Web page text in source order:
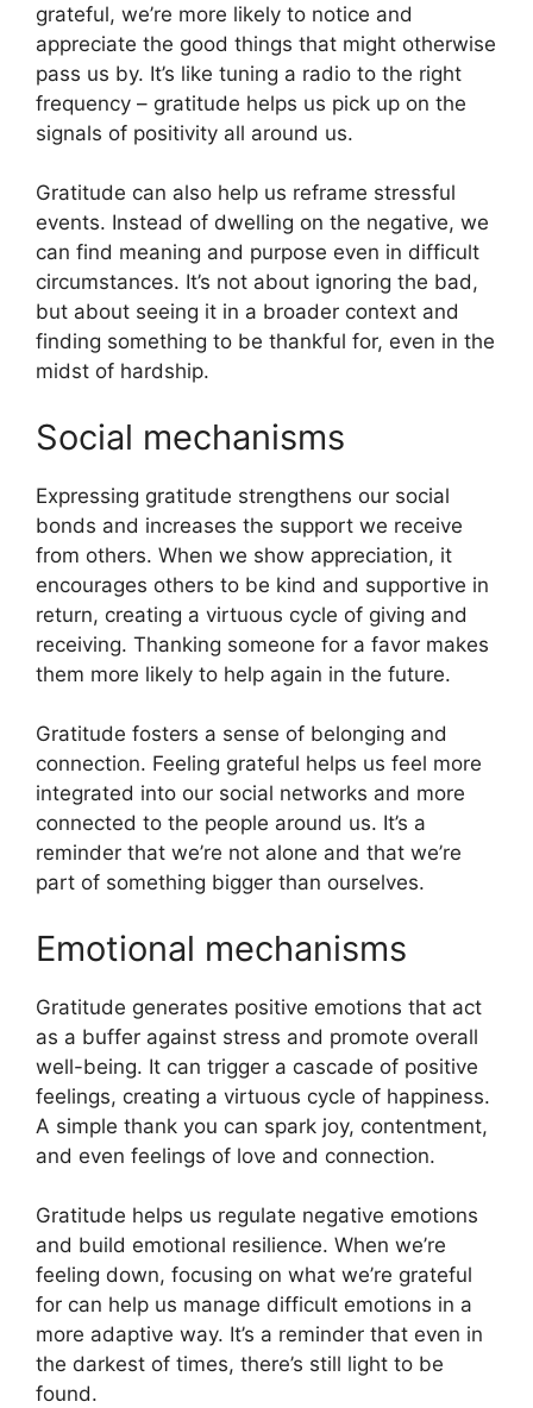
grateful, we’re more likely to notice and
appreciate the good things that might otherwise
pass us by. It’s like tuning a radio to the right
frequency – gratitude helps us pick up on the
signals of positivity all around us.
Gratitude can also help us reframe stressful
events. Instead of dwelling on the negative, we
can find meaning and purpose even in difficult
circumstances. It’s not about ignoring the bad,
but about seeing it in a broader context and
finding something to be thankful for, even in the
midst of hardship.
Social mechanisms
Expressing gratitude strengthens our social
bonds and increases the support we receive
from others. When we show appreciation, it
encourages others to be kind and supportive in
return, creating a virtuous cycle of giving and
receiving. Thanking someone for a favor makes
them more likely to help again in the future.
Gratitude fosters a sense of belonging and
connection. Feeling grateful helps us feel more
integrated into our social networks and more
connected to the people around us. It’s a
reminder that we’re not alone and that we’re
part of something bigger than ourselves.
Emotional mechanisms
Gratitude generates positive emotions that act
as a buffer against stress and promote overall
well-being. It can trigger a cascade of positive
feelings, creating a virtuous cycle of happiness.
A simple thank you can spark joy, contentment,
and even feelings of love and connection.
Gratitude helps us regulate negative emotions
and build emotional resilience. When we’re
feeling down, focusing on what we’re grateful
for can help us manage difficult emotions in a
more adaptive way. It’s a reminder that even in
the darkest of times, there’s still light to be
found.